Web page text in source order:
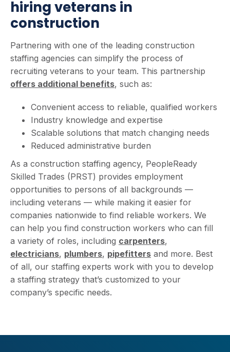
hiring veterans in
construction
Partnering with one of the leading construction
staffing agencies can simplify the process of
recruiting veterans to your team. This partnership
offers additional benefits, such as:
Convenient access to reliable, qualified workers
Industry knowledge and expertise
Scalable solutions that match changing needs
Reduced administrative burden
As a construction staffing agency, PeopleReady
Skilled Trades (PRST) provides employment
opportunities to persons of all backgrounds —
including veterans — while making it easier for
companies nationwide to find reliable workers. We
can help you find construction workers who can fill
a variety of roles, including carpenters,
electricians, plumbers, pipefitters and more. Best
of all, our staffing experts work with you to develop
a staffing strategy that’s customized to your
company’s specific needs.